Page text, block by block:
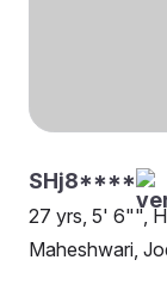
SHj8****
27 yrs, 5' 6"",
Maheshwari,